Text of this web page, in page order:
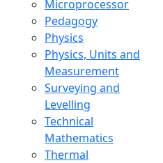
Microprocessor
Pedagogy
Physics
Physics, Units and
Measurement
Surveying and
Levelling
Technical
Mathematics
Thermal